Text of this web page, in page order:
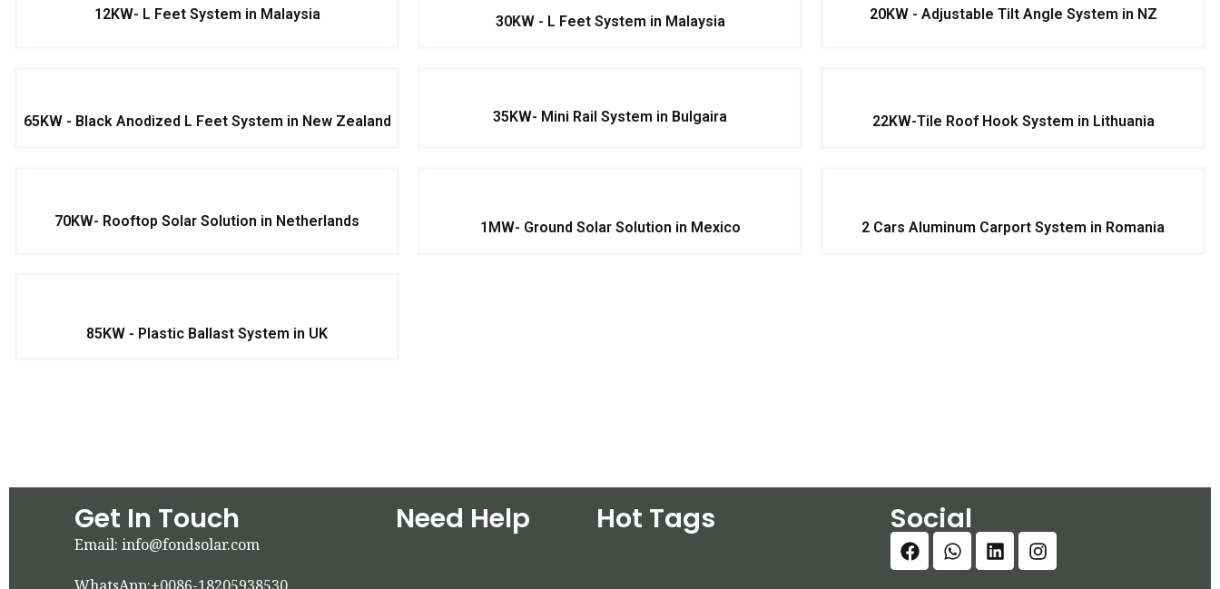
12KW- L Feet System in Malaysia 30KW - L Feet System in Malaysia 20KW - Adjustable Tilt Angle System in NZ
65KW - Black Anodized L Feet System in New Zealand 35KW- Mini Rail System in Bulgaira 22KW-Tile Roof Hook System in Lithuania
70KW- Rooftop Solar Solution in Netherlands 1MW- Ground Solar Solution in Mexico 2 Cars Aluminum Carport System in Romania
85KW - Plastic Ballast System in UK
Get In Touch
Email: info@fondsolar.com
Need Help Hot Tags Social